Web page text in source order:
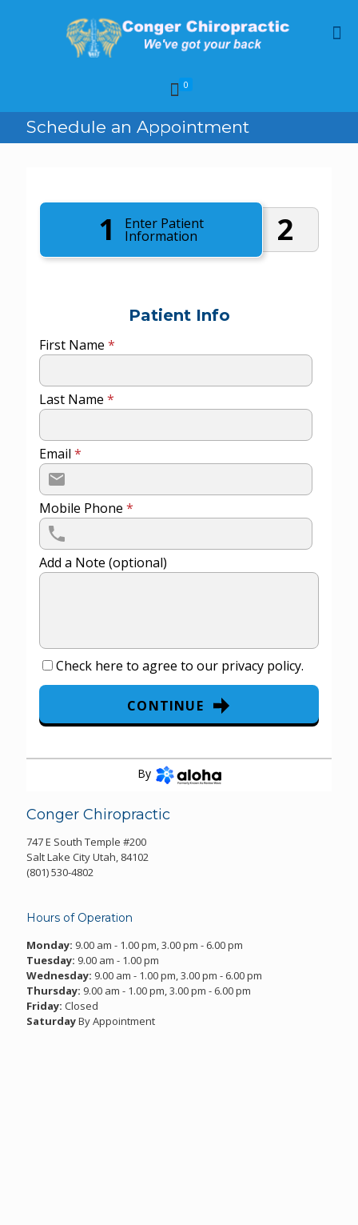
0
Schedule an Appointment
1 Enter Patient
Information 2
Patient Info
First Name *
Last Name *
Email *
Mobile Phone *
Add a Note (optional)
Check here to agree to our privacy policy.
CONTINUE
By
Conger Chiropractic
747 E South Temple #200
Salt Lake City Utah, 84102
(801) 530-4802
Hours of Operation
Monday: 9.00 am - 1.00 pm, 3.00 pm - 6.00 pm
Tuesday: 9.00 am - 1.00 pm
Wednesday: 9.00 am - 1.00 pm, 3.00 pm - 6.00 pm
Thursday: 9.00 am - 1.00 pm, 3.00 pm - 6.00 pm
Friday: Closed
SaturdayBy Appointment